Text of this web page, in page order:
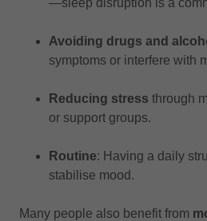
—sleep disruption is a
Avoiding drugs and
symptoms or interfere with
Reducing stress through
or support groups.
Routine: Having a daily
stabilise mood.
Many people also benefit from